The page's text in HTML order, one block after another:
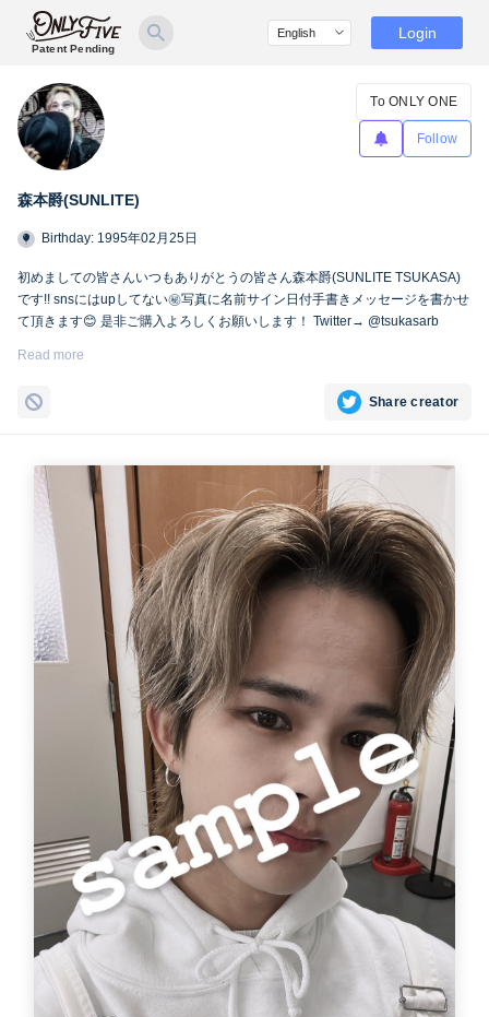
Patent Pending
Login
森本爵(SUNLITE)
To ONLY ONE
Follow
Birthday: 1995年02月25日
初めましての皆さんいつもありがとうの皆さん森本爵(SUNLITE TSUKASA)
です!! snsにはupしてない㊙︎写真に名前サイン日付手書きメッセージを書かせ
て頂きます😊 是非ご購入よろしくお願いします！ Twitter→ @tsukasarb
Read more
Share creator